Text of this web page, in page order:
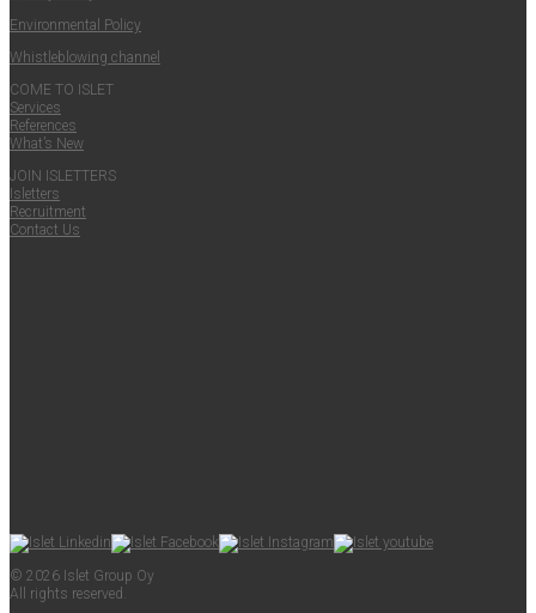
Envi­ron­men­tal Policy
Whistle­blow­ing channel
COME TO ISLET
Ser­vices
Ref­er­ences
What’s New
JOIN ISLET­TERS
Islet­ters
Recruit­ment
Con­tact Us
© 2026 Islet Group Oy
All rights reserved.